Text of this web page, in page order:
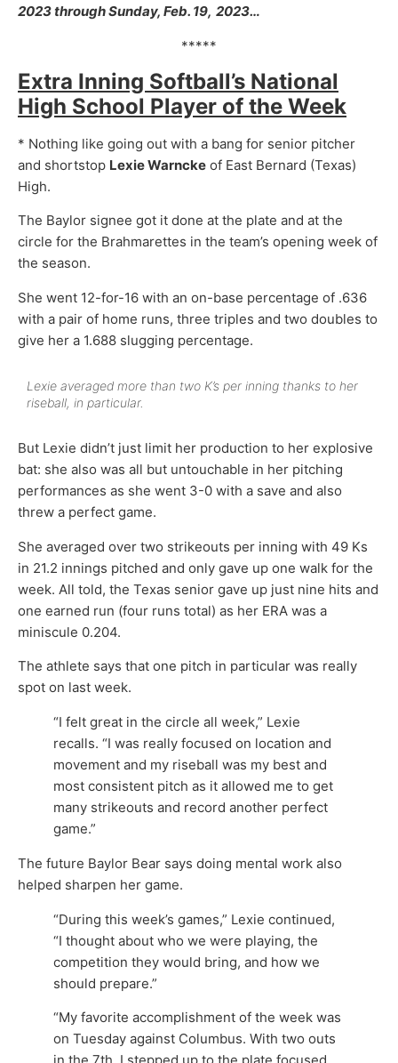
2023 through Sunday, Feb. 19, 2023…
*****
Extra Inning Softball’s National
High School Player of the Week
* Nothing like going out with a bang for senior pitcher
and shortstop Lexie Warncke of East Bernard (Texas)
High.
The Baylor signee got it done at the plate and at the
circle for the Brahmarettes in the team’s opening week of
the season.
She went 12-for-16 with an on-base percentage of .636
with a pair of home runs, three triples and two doubles to
give her a 1.688 slugging percentage.
Lexie averaged more than two K’s per inning thanks to her
riseball, in particular.
But Lexie didn’t just limit her production to her explosive
bat: she also was all but untouchable in her pitching
performances as she went 3-0 with a save and also
threw a perfect game.
She averaged over two strikeouts per inning with 49 Ks
in 21.2 innings pitched and only gave up one walk for the
week. All told, the Texas senior gave up just nine hits and
one earned run (four runs total) as her ERA was a
miniscule 0.204.
The athlete says that one pitch in particular was really
spot on last week.
“I felt great in the circle all week,” Lexie
recalls. “I was really focused on location and
movement and my riseball was my best and
most consistent pitch as it allowed me to get
many strikeouts and record another perfect
game.”
The future Baylor Bear says doing mental work also
helped sharpen her game.
“During this week’s games,” Lexie continued,
“I thought about who we were playing, the
competition they would bring, and how we
should prepare.”
“My favorite accomplishment of the week was
on Tuesday against Columbus. With two outs